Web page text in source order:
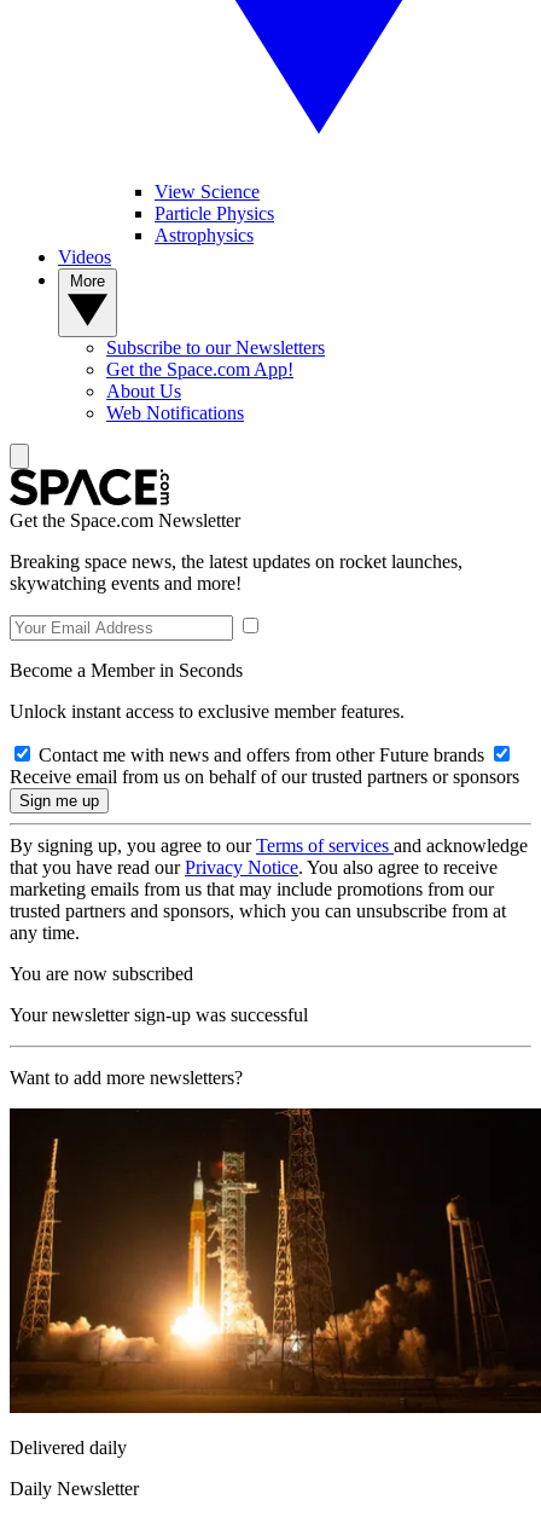
View Science
Particle Physics
Astrophysics
Videos
Subscribe to our Newsletters
Get the Space.com App!
About Us
Web Notifications
Get the Space.com Newsletter
Breaking space news, the latest updates on rocket launches,
skywatching events and more!
Become a Member in Seconds
Unlock instant access to exclusive member features.
Contact me with news and offers from other Future brands
Receive email from us on behalf of our trusted partners or sponsors
By signing up, you agree to ourTerms of services and acknowledge
that you have read ourPrivacy Notice. You also agree to receive
marketing emails from us that may include promotions from our
trusted partners and sponsors, which you can unsubscribe from at
any time.
You are now subscribed
Your newsletter sign-up was successful
Want to add more newsletters?
Delivered daily
Daily Newsletter